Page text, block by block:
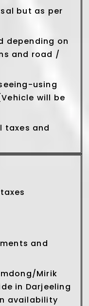
but as per
depending on
and road /
using
will be
taxes and
and
Mirik
in Darjeeling
availability